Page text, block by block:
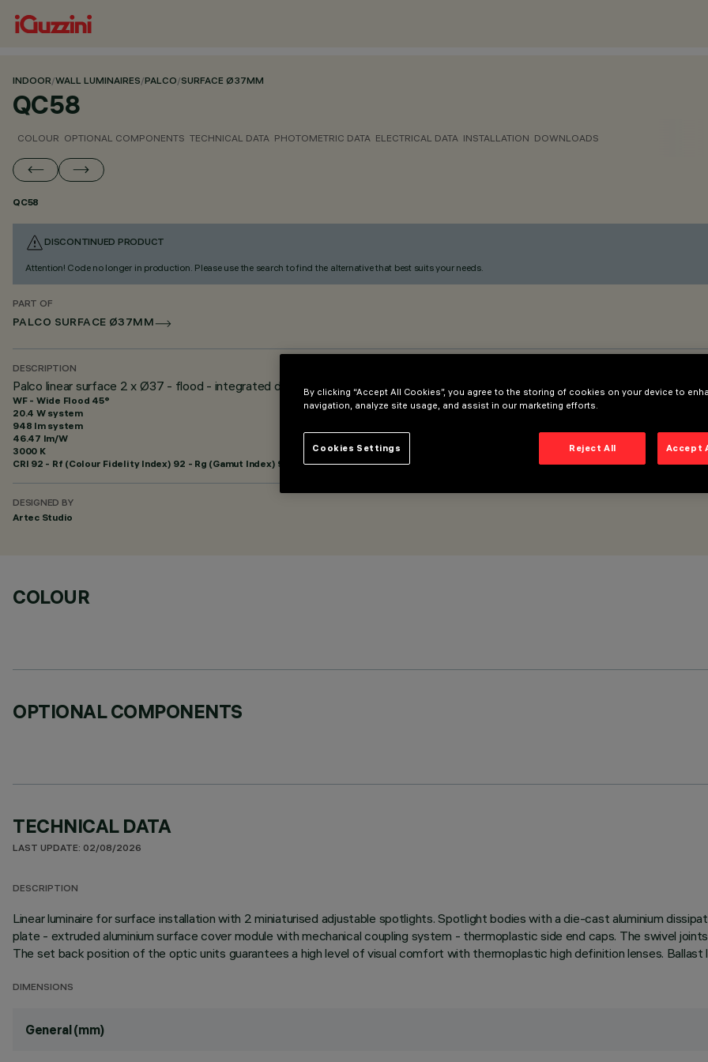
INDOOR/WALL LUMINAIRES/PALCO/SURFACE Ø37MM
QC58
COLOUR OPTIONAL COMPONENTS TECHNICAL DATA PHOTOMETRIC DATA ELECTRICAL DATA INSTALLATION DOWNLOADS
QC58
DISCONTINUED PRODUCT
Attention! Code no longer in production. Please use the search to find the alternative that best suits your needs.
PART OF
PALCO SURFACE Ø37MM
DESCRIPTION
Palco linear surface 2 x Ø37 - flood - integrated driver
WF - Wide Flood 45°
20.4 W system
948 lm system
46.47 lm/W
3000 K
CRI 92 - Rf (Colour Fidelity Index) 92 - Rg (Gamut Index) 99
DESIGNED BY
Artec Studio
COLOUR
OPTIONAL COMPONENTS
TECHNICAL DATA
LAST UPDATE: 02/08/2026
DESCRIPTION
Linear luminaire for surface installation with 2 miniaturised adjustable spotlights. Spotlight bodies with a die-cast aluminium
plate - extruded aluminium surface cover module with mechanical coupling system - thermoplastic side end caps. The swivel
The set back position of the optic units guarantees a high level of visual comfort with thermoplastic high definition lenses. Ballast
DIMENSIONS
General (mm)
By clicking “Accept All Cookies”, you agree to the storing of cookies on your device to
navigation, analyze site usage, and assist in our marketing efforts.
Reject All Accept
Cookies Settings